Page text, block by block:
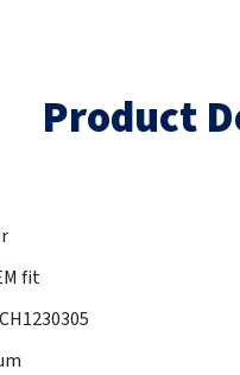
Product
fit